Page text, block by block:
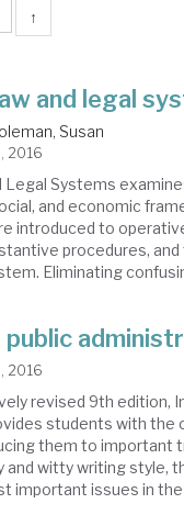
↑
and legal
Susan
2016
Legal Systems
and economic
introduced to
procedures,
Eliminating
2016
revised 9th edition,
students with the
them to important
and witty writing style,
important issues in the